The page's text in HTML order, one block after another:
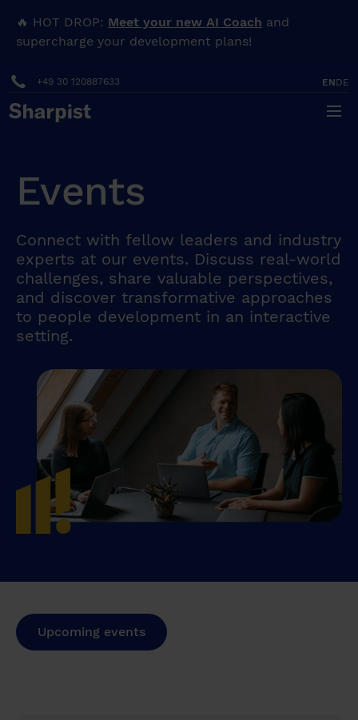
🔥 HOT DROP: Meet your new AI Coach and
supercharge your development plans!
+49 30 120887633 ENDE
Events
Connect with fellow leaders and industry
experts at our events. Discuss real-world
challenges, share valuable perspectives,
and discover transformative approaches
to people development in an interactive
setting.
Upcoming events